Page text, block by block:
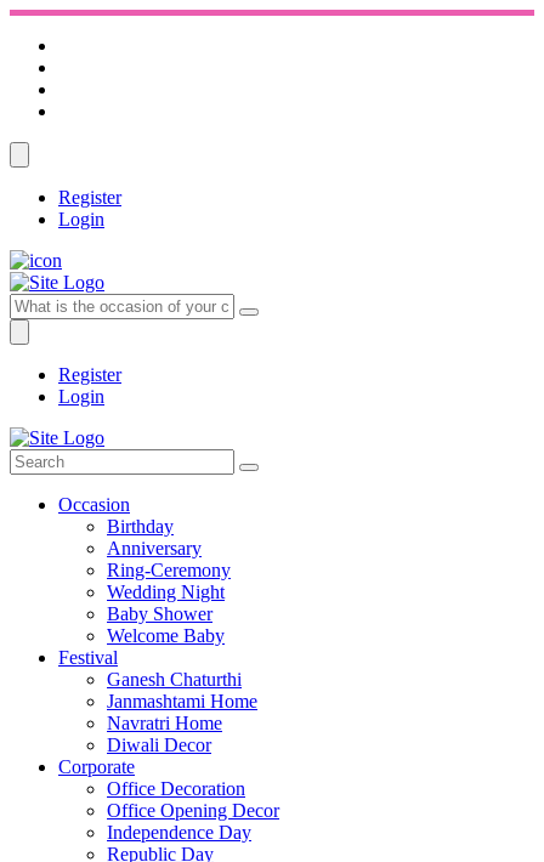
Register
Login
Register
Login
Occasion
Birthday
Anniversary
Ring-Ceremony
Wedding Night
Baby Shower
Welcome Baby
Festival
Ganesh Chaturthi
Janmashtami Home
Navratri Home
Diwali Decor
Corporate
Office Decoration
Office Opening Decor
Independence Day
Republic Day